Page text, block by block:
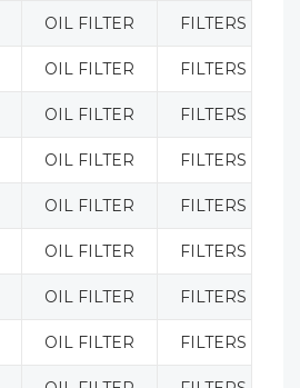
OIL FILTER FILTERS
OIL FILTER FILTERS
OIL FILTER FILTERS
OIL FILTER FILTERS
OIL FILTER FILTERS
OIL FILTER FILTERS
OIL FILTER FILTERS
OIL FILTER FILTERS